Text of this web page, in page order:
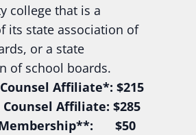
college that is a
its state association of
or a state
of school boards.
Affiliate*: $215
Affiliate: $285
Membership**: $50